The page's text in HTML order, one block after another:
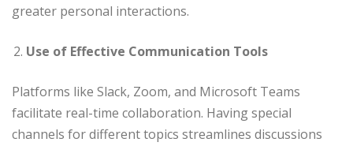
greater personal interactions.
Use of Effective Communication Tools
Platforms like Slack, Zoom, and Microsoft Teams
facilitate real-time collaboration. Having special
channels for different topics streamlines discussions